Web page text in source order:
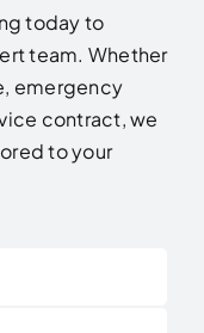
today to
team. Whether
emergency
contract, we
to your